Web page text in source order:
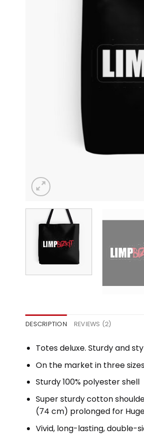
DESCRIPTION REVIEWS (2)
Totes deluxe. Sturdy and
On the market in three
Sturdy 100% polyester shell
Super sturdy cotton
(74 cm) prolonged for
Vivid, long-lasting, double-